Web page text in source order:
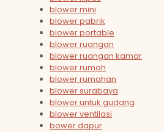
blower mini
blower pabrik
blower portable
blower ruangan
blower ruangan kamar
blower rumah
blower rumahan
blower surabaya
blower untuk gudang
blower ventilasi
bower dapur